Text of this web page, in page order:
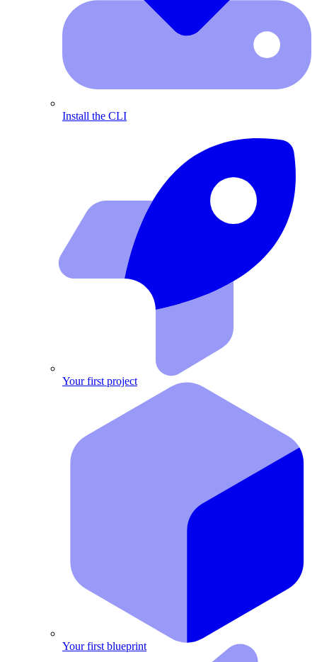
Install the CLI
Your first project
Your first blueprint